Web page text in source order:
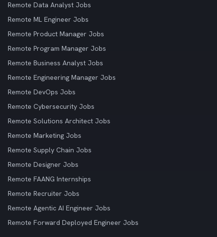
Remote Data Analyst Jobs
Remote ML Engineer Jobs
Remote Product Manager Jobs
Remote Program Manager Jobs
Remote Business Analyst Jobs
Remote Engineering Manager Jobs
Remote DevOps Jobs
Remote Cybersecurity Jobs
Remote Solutions Architect Jobs
Remote Marketing Jobs
Remote Supply Chain Jobs
Remote Designer Jobs
Remote FAANG Internships
Remote Recruiter Jobs
Remote Agentic AI Engineer Jobs
Remote Forward Deployed Engineer Jobs